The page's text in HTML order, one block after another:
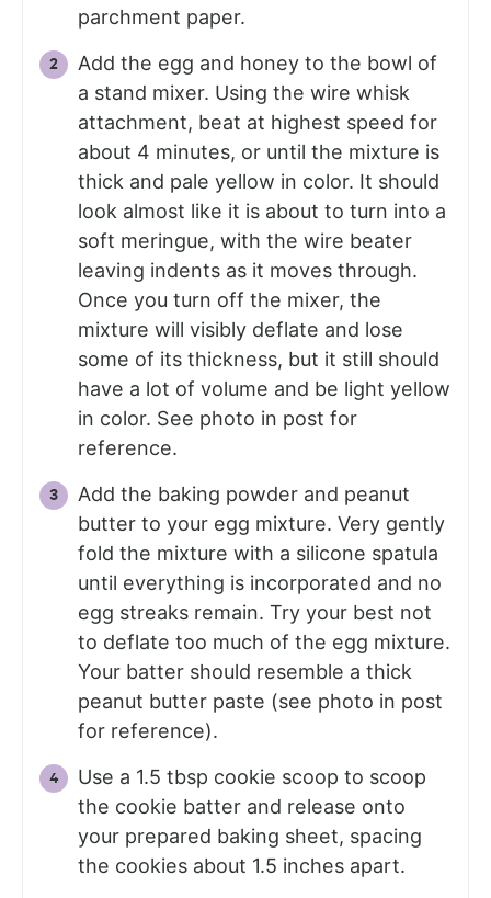
parchment paper.
Add the egg and honey to the bowl of
a stand mixer. Using the wire whisk
attachment, beat at highest speed for
about 4 minutes, or until the mixture is
thick and pale yellow in color. It should
look almost like it is about to turn into a
soft meringue, with the wire beater
leaving indents as it moves through.
Once you turn off the mixer, the
mixture will visibly deflate and lose
some of its thickness, but it still should
have a lot of volume and be light yellow
in color. See photo in post for
reference.
Add the baking powder and peanut
butter to your egg mixture. Very gently
fold the mixture with a silicone spatula
until everything is incorporated and no
egg streaks remain. Try your best not
to deflate too much of the egg mixture.
Your batter should resemble a thick
peanut butter paste (see photo in post
for reference).
Use a 1.5 tbsp cookie scoop to scoop
the cookie batter and release onto
your prepared baking sheet, spacing
the cookies about 1.5 inches apart.